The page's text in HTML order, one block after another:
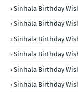
Sinhala Birthday
Sinhala Birthday
Sinhala Birthday
Sinhala Birthday
Sinhala Birthday
Sinhala Birthday